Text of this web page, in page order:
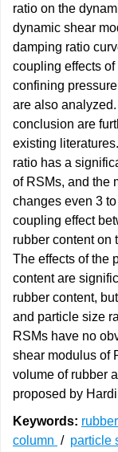
ratio on the
dynamic shear
damping ratio
coupling effects
confining
are also
conclusion are
existing
ratio has a
of RSMs, and the
changes even 3
coupling effect
rubber content on
The effects of the
content are
rubber content,
and particle size
RSMs have no
shear modulus of
volume of rubber
proposed by
Keywords:
column / particle